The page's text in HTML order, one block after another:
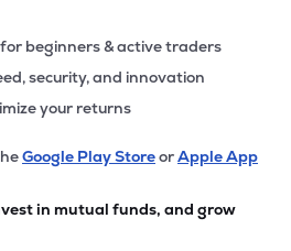
beginners & active traders
security, and innovation
your returns
Google Play StoreorApple App
in mutual funds, and grow